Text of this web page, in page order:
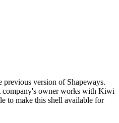
version of Shapeways.
company's owner works with Kiwi
to make this shell available for